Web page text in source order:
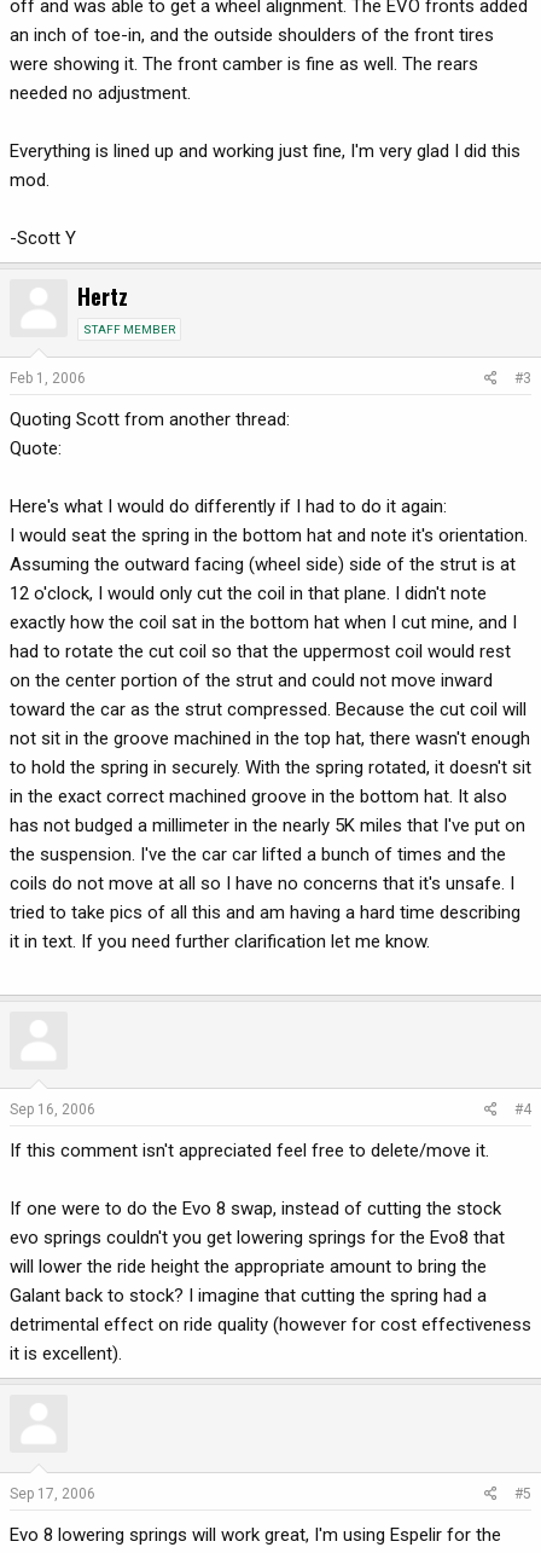
off and was able to get a wheel alignment. The EVO fronts added
an inch of toe-in, and the outside shoulders of the front tires
were showing it. The front camber is fine as well. The rears
needed no adjustment.
Everything is lined up and working just fine, I'm very glad I did this
mod.
-Scott Y
Hertz
STAFF MEMBER
Feb 1, 2006 #3
Quoting Scott from another thread:
Quote:
Here's what I would do differently if I had to do it again:
I would seat the spring in the bottom hat and note it's orientation.
Assuming the outward facing (wheel side) side of the strut is at
12 o'clock, I would only cut the coil in that plane. I didn't note
exactly how the coil sat in the bottom hat when I cut mine, and I
had to rotate the cut coil so that the uppermost coil would rest
on the center portion of the strut and could not move inward
toward the car as the strut compressed. Because the cut coil will
not sit in the groove machined in the top hat, there wasn't enough
to hold the spring in securely. With the spring rotated, it doesn't sit
in the exact correct machined groove in the bottom hat. It also
has not budged a millimeter in the nearly 5K miles that I've put on
the suspension. I've the car car lifted a bunch of times and the
coils do not move at all so I have no concerns that it's unsafe. I
tried to take pics of all this and am having a hard time describing
it in text. If you need further clarification let me know.
Sep 16, 2006 #4
If this comment isn't appreciated feel free to delete/move it.
If one were to do the Evo 8 swap, instead of cutting the stock
evo springs couldn't you get lowering springs for the Evo8 that
will lower the ride height the appropriate amount to bring the
Galant back to stock? I imagine that cutting the spring had a
detrimental effect on ride quality (however for cost effectiveness
it is excellent).
Sep 17, 2006 #5
Evo 8 lowering springs will work great, I'm using Espelir for the